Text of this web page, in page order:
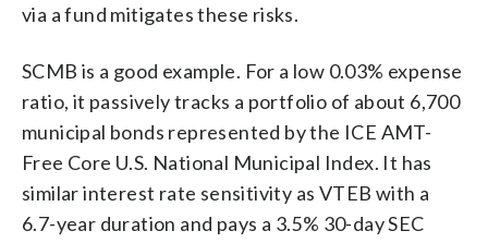
via a fund mitigates these risks.
SCMB is a good example. For a low 0.03% expense
ratio, it passively tracks a portfolio of about 6,700
municipal bonds represented by the ICE AMT-
Free Core U.S. National Municipal Index. It has
similar interest rate sensitivity as VTEB with a
6.7-year duration and pays a 3.5% 30-day SEC